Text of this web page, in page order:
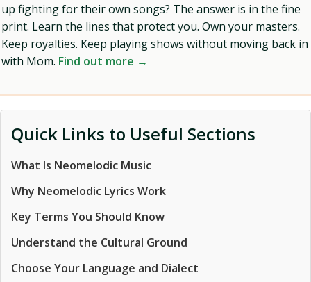
up fighting for their own songs? The answer is in the fine
print. Learn the lines that protect you. Own your masters.
Keep royalties. Keep playing shows without moving back in
with Mom. Find out more →
Quick Links to Useful Sections
What Is Neomelodic Music
Why Neomelodic Lyrics Work
Key Terms You Should Know
Understand the Cultural Ground
Choose Your Language and Dialect